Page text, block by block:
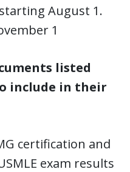
August 1.
1
listed
include in their
certification and
exam results